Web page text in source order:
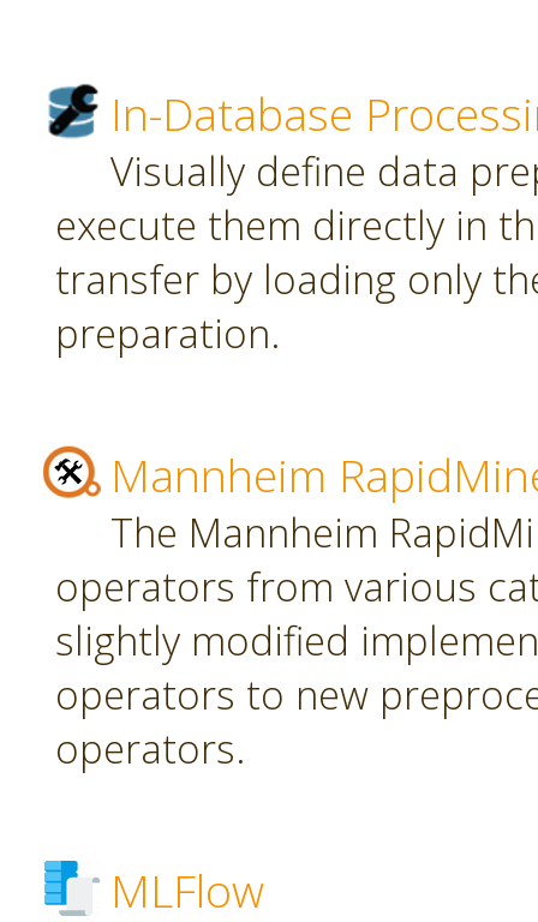
In-Database
Visually define data
execute them directly in
transfer by loading only
preparation.
Mannheim
The Mannheim
operators from various
slightly modified
operators to new
operators.
MLFlow